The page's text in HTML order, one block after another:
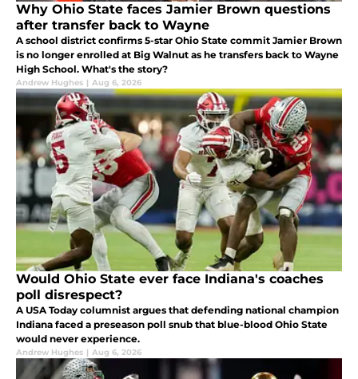
Why Ohio State faces Jamier Brown questions
after transfer back to Wayne
A school district confirms 5-star Ohio State commit Jamier Brown
is no longer enrolled at Big Walnut as he transfers back to Wayne
High School. What's the story?
Andrew Hughes | Aug 6, 2026
Would Ohio State ever face Indiana's coaches
poll disrespect?
A USA Today columnist argues that defending national champion
Indiana faced a preseason poll snub that blue-blood Ohio State
would never experience.
Andrew Hughes | Aug 6, 2026